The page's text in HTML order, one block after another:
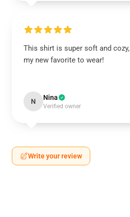
This shirt is super soft and
my new favorite to wear!
N Nina
Verified owner
Write your review